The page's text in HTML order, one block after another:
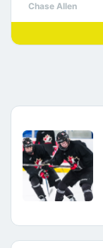
Chase Allen